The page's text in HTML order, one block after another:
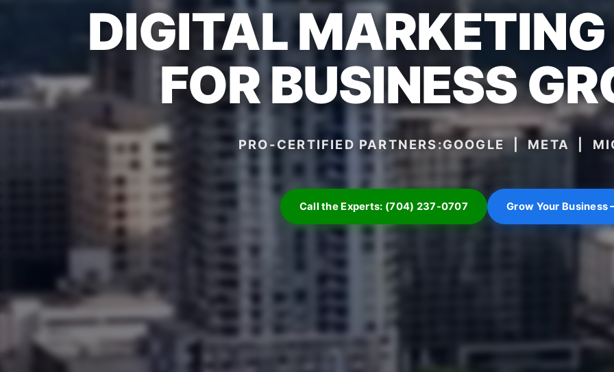
DIGITAL
FOR BUSINESS
PRO-CERTIFIED PARTNERS:GOOGLE | META |
Call the Experts: (704) 237-0707 Grow Your Business